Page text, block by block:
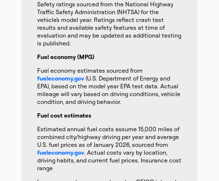
Safety ratings sourced from the National Highway
Traffic Safety Administration (NHTSA) for the
vehicle’s model year. Ratings reflect crash test
results and available safety features at time of
evaluation and may be updated as additional testing
is published.
Fuel economy (MPG)
Fuel economy estimates sourced from
fueleconomy.gov (U.S. Department of Energy and
EPA), based on the model year EPA test data. Actual
mileage will vary based on driving conditions, vehicle
condition, and driving behavior.
Fuel cost estimates
Estimated annual fuel costs assume 15,000 miles of
combined city/highway driving per year and average
U.S. fuel prices as of January 2026, sourced from
fueleconomy.gov. Actual costs vary by location,
driving habits, and current fuel prices. Insurance cost
range